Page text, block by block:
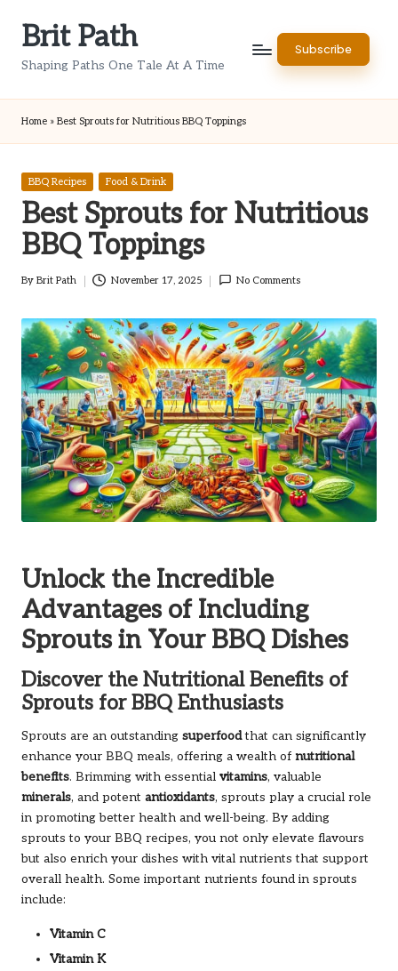
Brit Path
Shaping Paths One Tale At A Time
Subscribe
Home » Best Sprouts for Nutritious BBQ Toppings
Posted
BBQ Recipes Food & Drink
Best Sprouts for Nutritious
BBQ Toppings
Posted
By Brit Path November 17, 2025 No Comments
Unlock the Incredible
Advantages of Including
Sprouts in Your BBQ Dishes
Discover the Nutritional Benefits of
Sprouts for BBQ Enthusiasts
Sprouts are an outstanding superfoodthat can significantly
enhance your BBQ meals, offering a wealth of nutritional
benefits. Brimming with essential vitamins, valuable
minerals, and potent antioxidants, sprouts play a crucial role
in promoting better health and well-being. By adding
sprouts to your BBQ recipes, you not only elevate flavours
but also enrich your dishes with vital nutrients that support
overall health. Some important nutrients found in sprouts
include:
Vitamin C
Vitamin K